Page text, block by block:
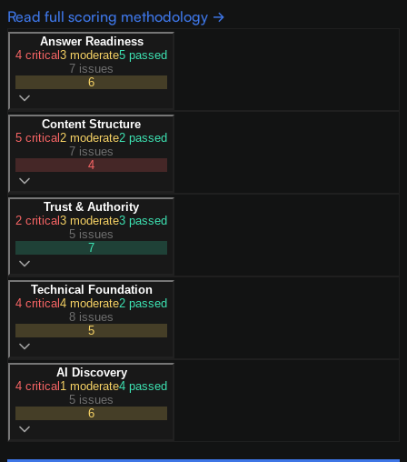
Read full scoring methodology →
Answer Readiness
4 critical3 moderate5 passed
7 issues
6
Content Structure
5 critical2 moderate2 passed
7 issues
4
Trust & Authority
2 critical3 moderate3 passed
5 issues
7
Technical Foundation
4 critical4 moderate2 passed
8 issues
5
AI Discovery
4 critical1 moderate4 passed
5 issues
6